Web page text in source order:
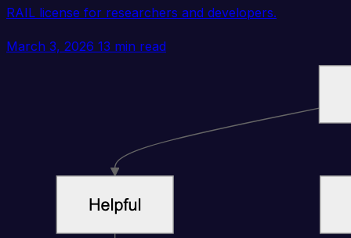
RAIL license for researchers and developers.
March 3, 2026 13 min read